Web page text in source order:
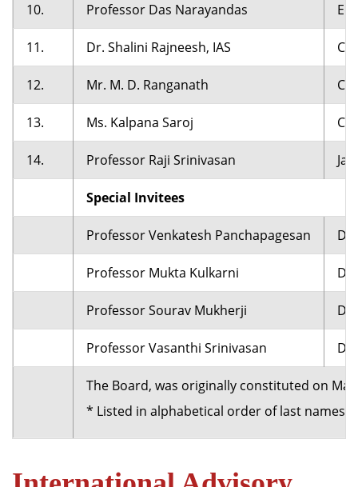
10. Professor Das Narayandas
11. Dr. Shalini Rajneesh, IAS
12. Mr. M. D. Ranganath
13. Ms. Kalpana Saroj
14. Professor Raji Srinivasan
Special Invitees
Professor Venkatesh Panchapagesan
Professor Mukta Kulkarni
Professor Sourav Mukherji
Professor Vasanthi Srinivasan
The Board, was originally constituted on
* Listed in alphabetical order of last names.